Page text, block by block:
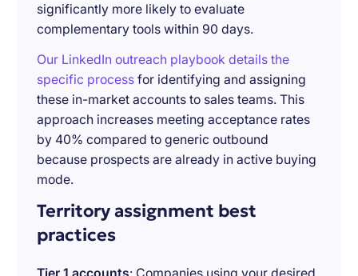
significantly more likely to evaluate
complementary tools within 90 days.
Our LinkedIn outreach playbook details the
specific process for identifying and assigning
these in-market accounts to sales teams. This
approach increases meeting acceptance rates
by 40% compared to generic outbound
because prospects are already in active buying
mode.
Territory assignment best
practices